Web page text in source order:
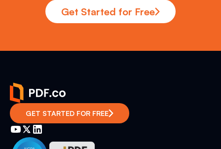
Get Started for Free
GET STARTED FOR FREE